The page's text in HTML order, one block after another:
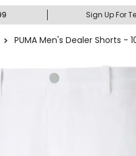
Sign Up For
PUMA Men's Dealer Shorts -